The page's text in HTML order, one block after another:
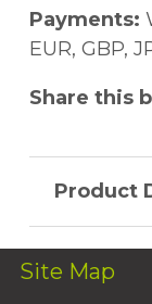
Payments:
EUR, GBP,
Share this
Product
Site Map